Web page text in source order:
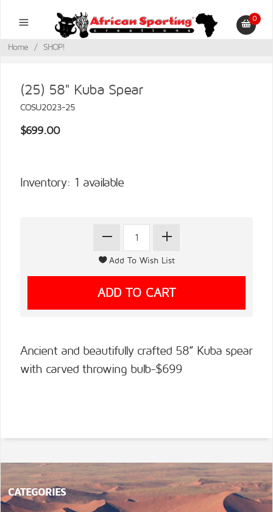
0
Home / SHOP!
(25) 58" Kuba Spear
COSU2023-25
$699.00
Inventory: 1 available
Ancient and beautifully crafted 58” Kuba spear
with carved throwing bulb-$699
CATEGORIES